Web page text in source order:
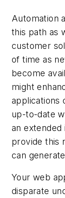
Automation
this path as
customer
of time as
become
might
applications
up-to-date
an
provide this
can
Your web
disparate